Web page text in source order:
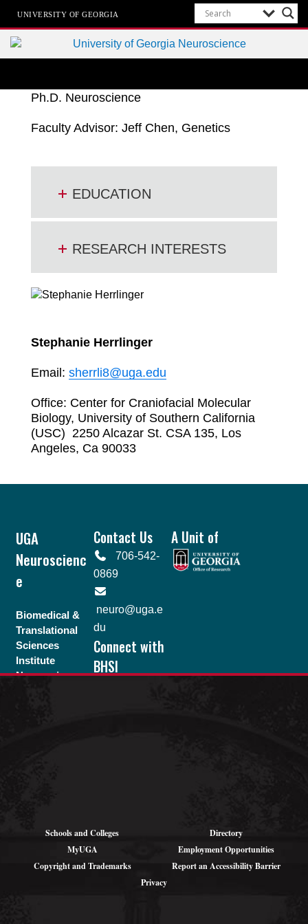
UNIVERSITY OF GEORGIA
Neuroscience Ph.D. Program
Ph.D. Neuroscience
Faculty Advisor: Jeff Chen, Genetics
EDUCATION
RESEARCH INTERESTS
Stephanie Herrlinger
Email: sherrli8@uga.edu
Office: Center for Craniofacial Molecular
Biology, University of Southern California
(USC) 2250 Alcazar St. CSA 135, Los
Angeles, Ca 90033
UGA
Neuroscienc
e
Biomedical &
Translational
Sciences
Institute
Neuroscience
Contact Us
706-542-
0869
neuro@uga.e
du
Connect with
BHSI
A Unit of
Schools and Colleges
Directory
MyUGA
Employment Opportunities
Copyright and Trademarks
Report an Accessibility Barrier
Privacy